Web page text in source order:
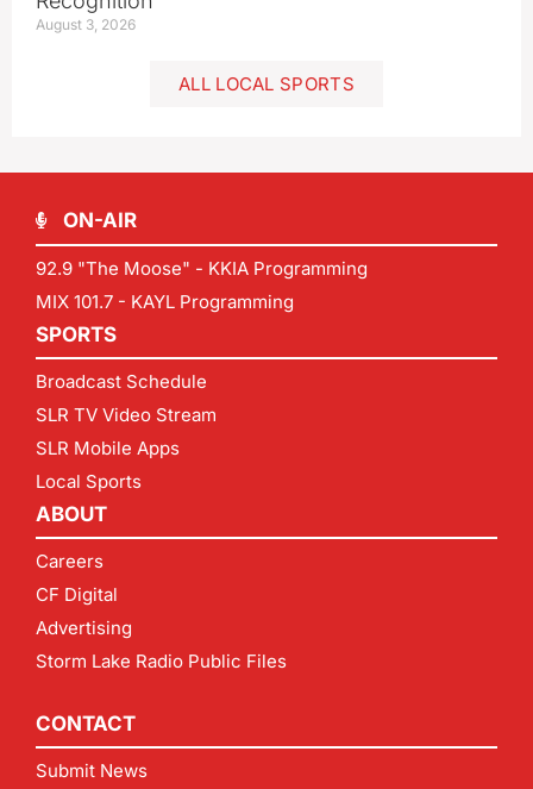
August 3, 2026
ALL LOCAL SPORTS
ON-AIR
92.9 "The Moose" - KKIA Programming
MIX 101.7 - KAYL Programming
SPORTS
Broadcast Schedule
SLR TV Video Stream
SLR Mobile Apps
Local Sports
ABOUT
Careers
CF Digital
Advertising
Storm Lake Radio Public Files
CONTACT
Submit News